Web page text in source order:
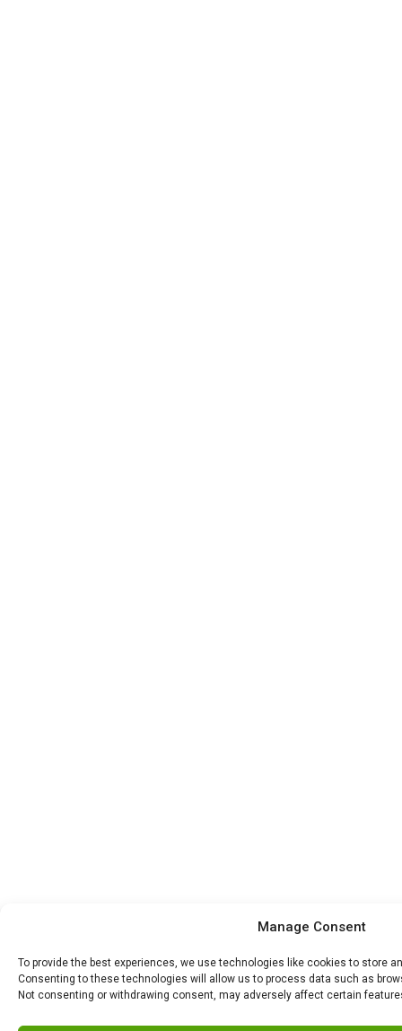
Manage Consent
To provide the best experiences, we use technologies like cookies to store
Consenting to these technologies will allow us to process data such as
Not consenting or withdrawing consent, may adversely affect certain